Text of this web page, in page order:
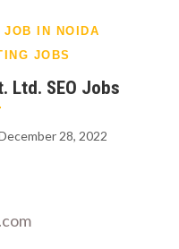
JOB IN NOIDA
JOBS
Ltd. SEO Jobs
28, 2022